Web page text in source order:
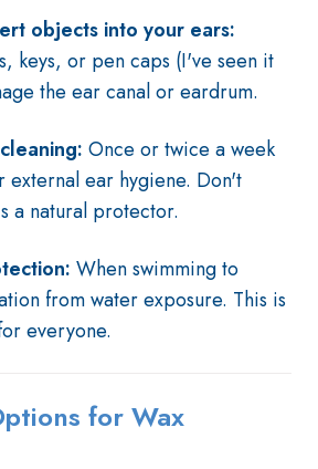
objects into your ears:
keys, or pen caps (I've seen it
the ear canal or eardrum.
Once or twice a week
external ear hygiene. Don't
a natural protector.
When swimming to
from water exposure. This is
everyone.
for Wax